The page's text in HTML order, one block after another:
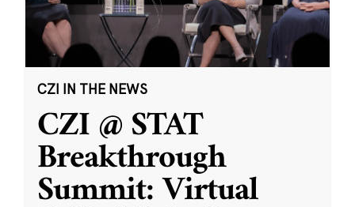
CZI IN THE NEWS
CZI @ STAT
Breakthrough
Summit: Virtual